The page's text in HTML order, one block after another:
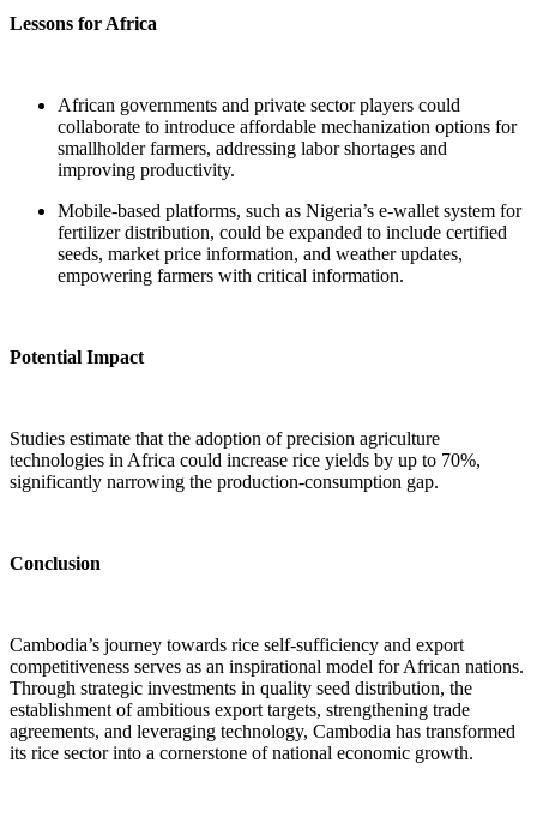
Lessons for Africa
African governments and private sector players could
collaborate to introduce affordable mechanization options for
smallholder farmers, addressing labor shortages and
improving productivity.
Mobile-based platforms, such as Nigeria’s e-wallet system for
fertilizer distribution, could be expanded to include certified
seeds, market price information, and weather updates,
empowering farmers with critical information.
Potential Impact
Studies estimate that the adoption of precision agriculture
technologies in Africa could increase rice yields by up to 70%,
significantly narrowing the production-consumption gap.
Conclusion
Cambodia’s journey towards rice self-sufficiency and export
competitiveness serves as an inspirational model for African nations.
Through strategic investments in quality seed distribution, the
establishment of ambitious export targets, strengthening trade
agreements, and leveraging technology, Cambodia has transformed
its rice sector into a cornerstone of national economic growth.